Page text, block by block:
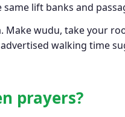
lift banks and
wudu, take your
walking time
prayers?